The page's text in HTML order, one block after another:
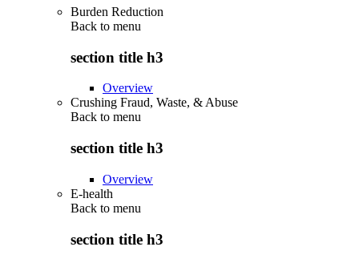
Burden Reduction
Back to menu
section title h3
Overview
Crushing Fraud, Waste, & Abuse
Back to menu
section title h3
Overview
E-health
Back to menu
section title h3